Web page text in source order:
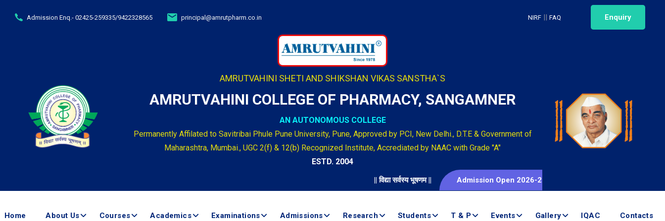
Admission Enq.- 02425-259335/9422328565 principal@amrutpharm.co.in NIRF || FAQ Enquiry
AMRUTVAHINI SHETI AND SHIKSHAN VIKAS SANSTHA`S
AMRUTVAHINI COLLEGE OF PHARMACY, SANGAMNER
AN AUTONOMOUS COLLEGE
Permanently Affilated to Savitribai Phule Pune University, Pune, Approved by PCI, New Delhi., D.T.E & Government of
Maharashtra, Mumbai., UGC 2(f) & 12(b) Recognized Institute, Accrediated by NAAC with Grade "A"
ESTD. 2004
|| विद्या सर्वस्य भूषणम || Admission Open 2026-2027
Home About Us Courses Academics Examinations Admissions Research Students T & P Events Gallery IQAC Contacts